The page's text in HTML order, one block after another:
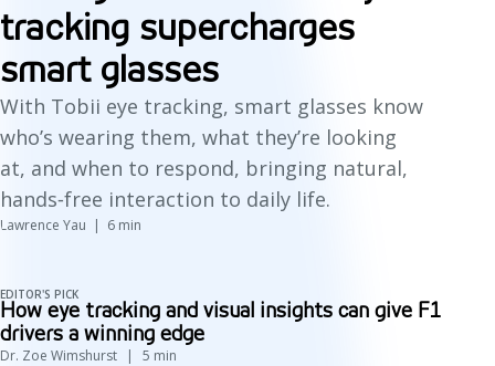
tracking supercharges
smart glasses
With Tobii eye tracking, smart glasses know
who’s wearing them, what they’re looking
at, and when to respond, bringing natural,
hands‑free interaction to daily life.
Lawrence Yau 6 min
EDITOR'S PICK
How eye tracking and visual insights can give F1
drivers a winning edge
Dr. Zoe Wimshurst 5 min